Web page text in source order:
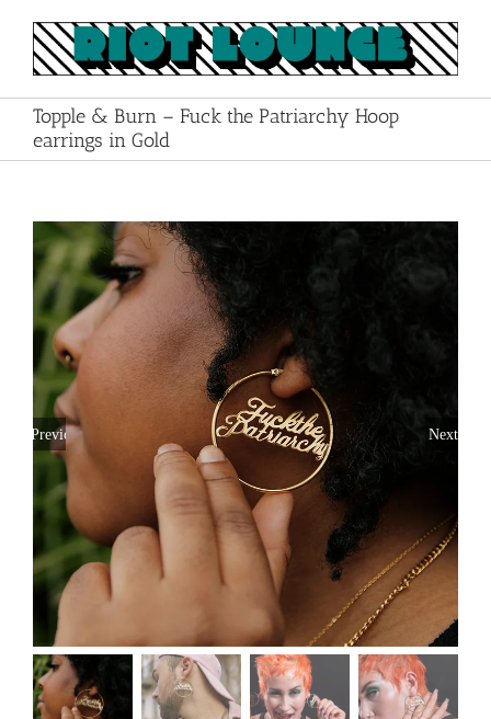
content
Topple & Burn – Fuck the Patriarchy Hoop
earrings in Gold
Previous Next